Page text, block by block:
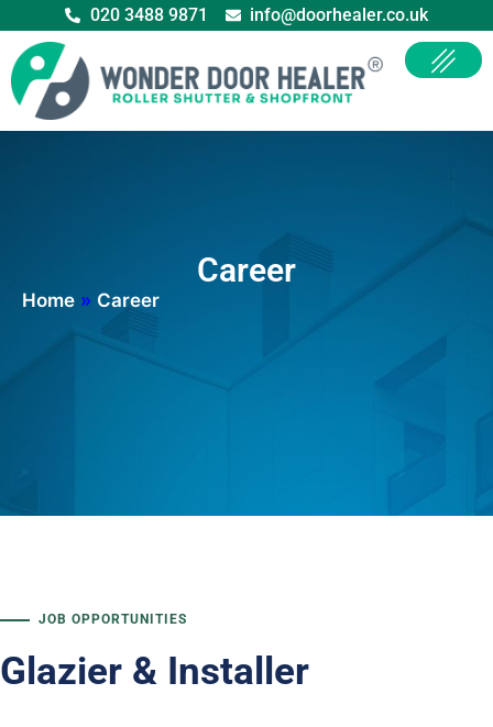
020 3488 9871 info@doorhealer.co.uk
Career
Home » Career
JOB OPPORTUNITIES
Glazier & Installer